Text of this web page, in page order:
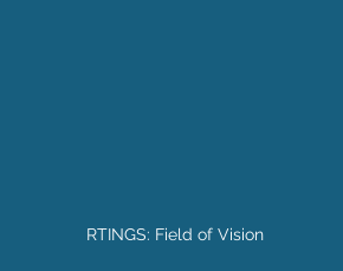
RTINGS: Field of Vision